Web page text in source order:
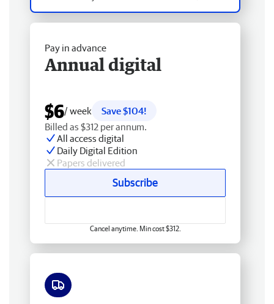
Pay in advance
Annual digital
$6/ week
Save $104!
Billed as $312 per annum.
All access digital
Daily Digital Edition
Papers delivered
Subscribe
Cancel anytime. Min cost $312.